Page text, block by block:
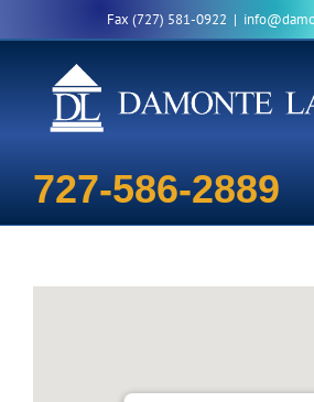
Fax (727) 581-0922 |
727-586-2889